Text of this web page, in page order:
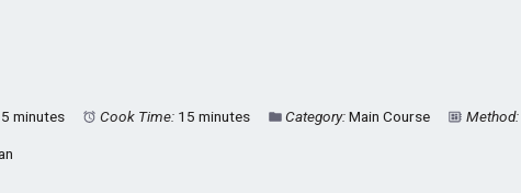
minutes Cook Time: 15 minutes Category: Main Course Method: